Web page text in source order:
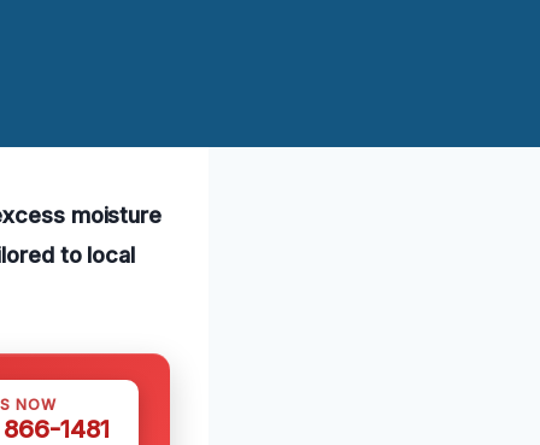
moisture
to local
NOW
1481